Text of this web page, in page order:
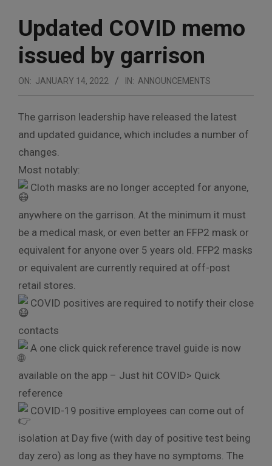
Updated COVID memo
issued by garrison
ON: JANUARY 14, 2022 IN: ANNOUNCEMENTS
The garrison leadership have released the latest
and updated guidance, which includes a number of
changes.
Most notably:
Cloth masks are no longer accepted for anyone,
anywhere on the garrison. At the minimum it must
be a medical mask, or even better an FFP2 mask or
equivalent for anyone over 5 years old. FFP2 masks
or equivalent are currently required at off-post
retail stores.
COVID positives are required to notify their close
contacts
A one click quick reference travel guide is now
available on the app – Just hit COVID> Quick
reference
COVID-19 positive employees can come out of
isolation at Day five (with day of positive test being
day zero) as long as they have no symptoms. The